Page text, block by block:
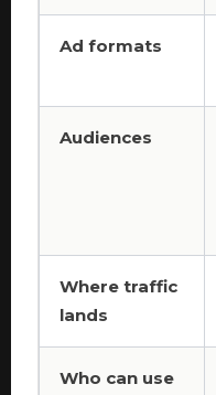
Ad formats
Audiences
Where traffic
lands
Who can use